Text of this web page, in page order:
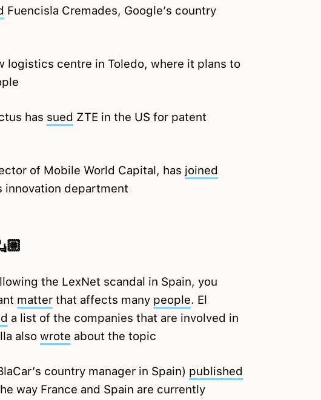
Fuencisla Cremades, Google’s country
logistics centre in Toledo, where it plans to
has sued ZTE in the US for patent
of Mobile World Capital, has joined
innovation department
the LexNet scandal in Spain, you
matterthat affects many people. El
a list of the companies that are involved in
also wrote about the topic
country manager in Spain) published
way France and Spain are currently